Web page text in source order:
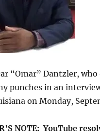
“Omar” Dantzler,
punches in an
on Monday,
NOTE: YouTube